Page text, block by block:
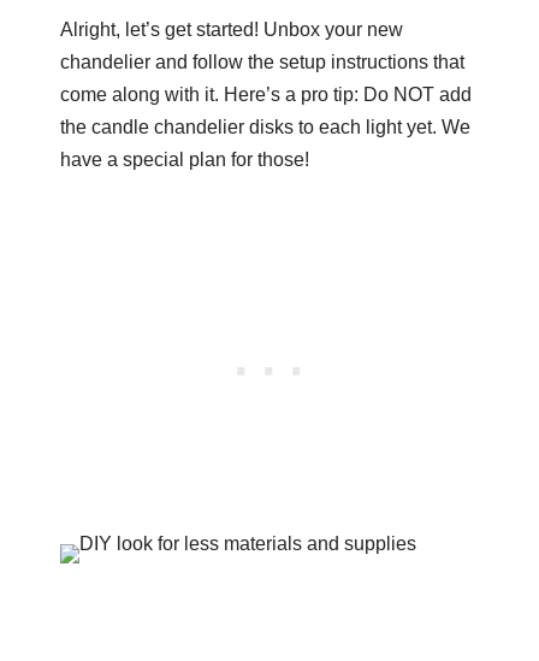
Alright, let’s get started! Unbox your new
chandelier and follow the setup instructions that
come along with it. Here’s a pro tip: Do NOT add
the candle chandelier disks to each light yet. We
have a special plan for those!